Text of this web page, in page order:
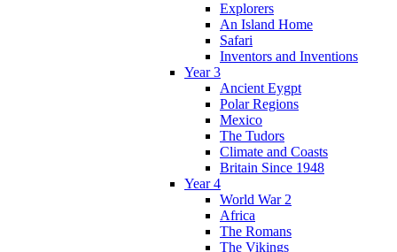
Explorers
An Island Home
Safari
Inventors and Inventions
Year 3
Ancient Eygpt
Polar Regions
Mexico
The Tudors
Climate and Coasts
Britain Since 1948
Year 4
World War 2
Africa
The Romans
The Vikings